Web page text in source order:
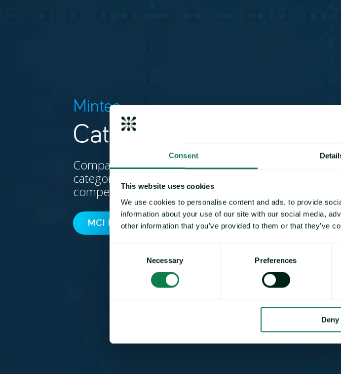
Consent
This website uses cookies
We use cookies to personalise content and ads, to provide
information about your use of our site with our social media,
other information that you’ve provided to them or that they’ve
Necessary Preferences
Deny
Mintec
Category Indices
Compare commodity price changes by
category, in order to measure price
competitiveness.
MCI METHODOLOGY